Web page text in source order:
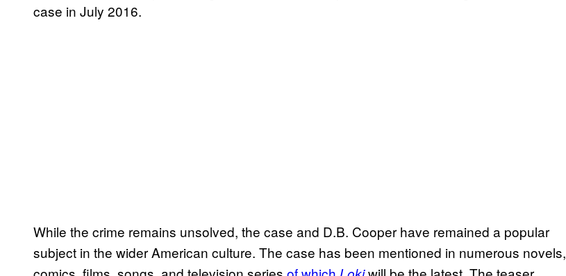
case in July 2016.
While the crime remains unsolved, the case and D.B. Cooper have remained a popular
subject in the wider American culture. The case has been mentioned in numerous novels,